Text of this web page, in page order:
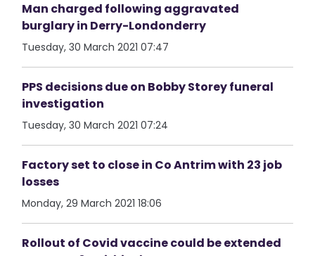
Man charged following aggravated
burglary in Derry-Londonderry
Tuesday, 30 March 2021 07:47
PPS decisions due on Bobby Storey funeral
investigation
Tuesday, 30 March 2021 07:24
Factory set to close in Co Antrim with 23 job
losses
Monday, 29 March 2021 18:06
Rollout of Covid vaccine could be extended